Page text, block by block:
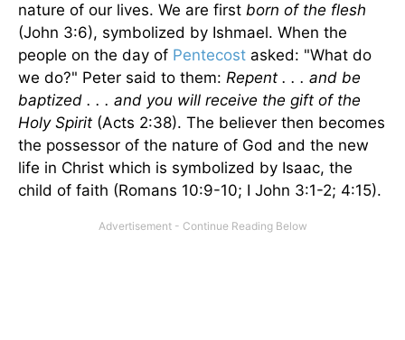
nature of our lives. We are first born of the flesh
(John 3:6), symbolized by Ishmael. When the
people on the day of Pentecost asked: "What do
we do?" Peter said to them: Repent . . . and be
baptized . . . and you will receive the gift of the
Holy Spirit (Acts 2:38). The believer then becomes
the possessor of the nature of God and the new
life in Christ which is symbolized by Isaac, the
child of faith (Romans 10:9-10; I John 3:1-2; 4:15).